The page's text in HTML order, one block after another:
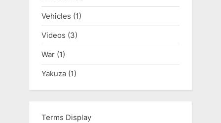
Vehicles (1)
Videos (3)
War (1)
Yakuza (1)
Terms Display